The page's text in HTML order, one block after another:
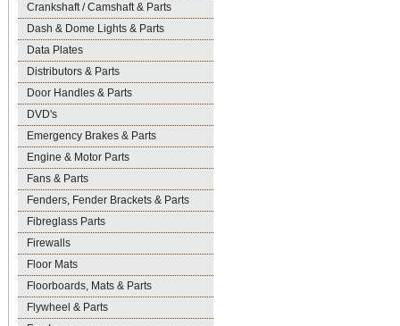
Crankshaft / Camshaft & Parts
Dash & Dome Lights & Parts
Data Plates
Distributors & Parts
Door Handles & Parts
DVD's
Emergency Brakes & Parts
Engine & Motor Parts
Fans & Parts
Fenders, Fender Brackets & Parts
Fibreglass Parts
Firewalls
Floor Mats
Floorboards, Mats & Parts
Flywheel & Parts